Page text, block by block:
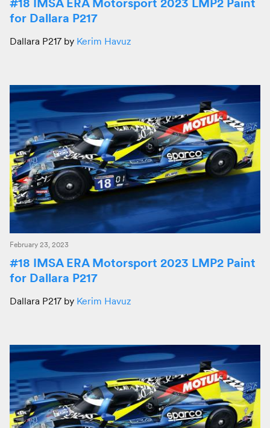
for Dallara P217
Dallara P217 by Kerim Havuz
February 23, 2023
#18 IMSA ERA Motorsport 2023 LMP2 Paint
for Dallara P217
Dallara P217 by Kerim Havuz